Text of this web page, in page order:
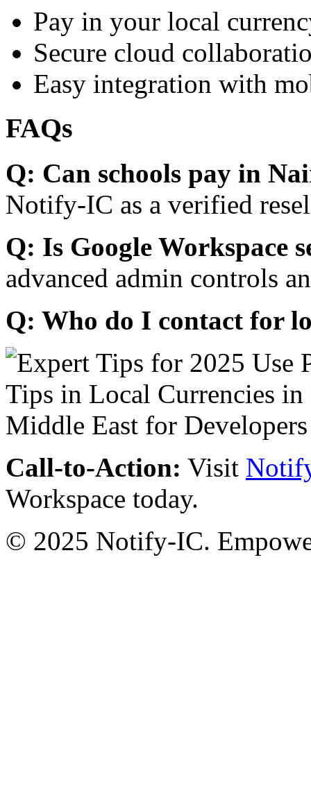
Pay in your local
Secure cloud
Easy integration with
FAQs
Q: Can schools pay in
Notify-IC as a verified
Q: Is Google Workspace
advanced admin controls
Q: Who do I contact for
Call-to-Action: Visit
Workspace today.
© 2025 Notify-IC.